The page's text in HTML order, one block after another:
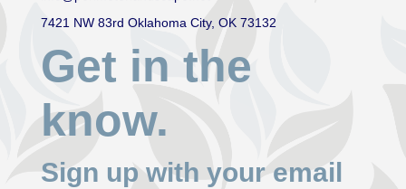
7421 NW 83rd Oklahoma City, OK 73132
Get in the
know.
Sign up with your email